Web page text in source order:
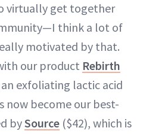
virtually get together
think a lot of
motivated by that.
our product Rebirth
an exfoliating lactic acid
now become our best-
bySource ($42), which is